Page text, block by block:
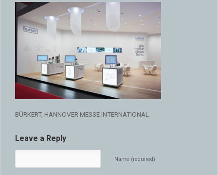
BÜRKERT, HANNOVER MESSE INTERNATIONAL
Leave a Reply
Name (required)